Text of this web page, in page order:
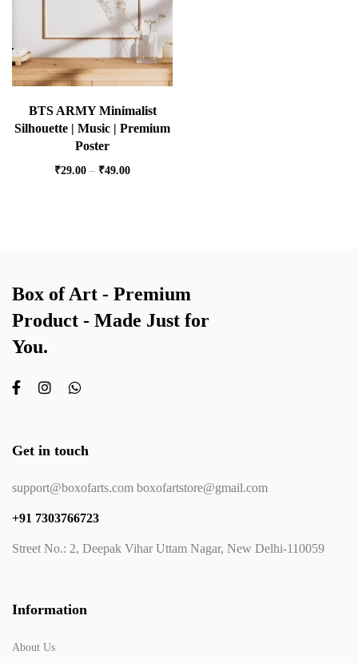
BTS ARMY Minimalist
Silhouette | Music | Premium
Poster
₹29.00 – ₹49.00
Box of Art - Premium
Product - Made Just for
You.
Get in touch
support@boxofarts.com boxofartstore@gmail.com
+91 7303766723
Street No.: 2, Deepak Vihar Uttam Nagar, New Delhi-110059
Information
About Us